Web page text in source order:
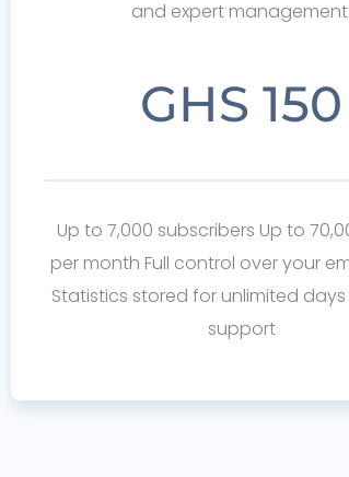
and expert management.
GHS 150
Up to 7,000 subscribers Up to
per month Full control over your
Statistics stored for unlimited days
support